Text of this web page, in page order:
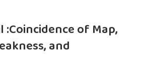
:Coincidence of Map,
and